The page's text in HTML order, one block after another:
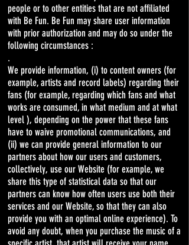
people or to other entities that are not affiliated
with Be Fun. Be Fun may share user information
with prior authorization and may do so under the
following circumstances :
.
We provide information, (i) to content owners (for
example, artists and record labels) regarding their
fans (for example, regarding which fans and what
works are consumed, in what medium and at what
level ), depending on the power that these fans
have to waive promotional communications, and
(ii) we can provide general information to our
partners about how our users and customers,
collectively, use our Website (for example, we
share this type of statistical data so that our
partners can know how often users use both their
services and our Website, so that they can also
provide you with an optimal online experience). To
avoid any doubt, when you purchase the music of a